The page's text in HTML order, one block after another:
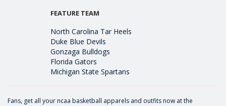
FEATURE TEAM
North Carolina Tar Heels
Duke Blue Devils
Gonzaga Bulldogs
Florida Gators
Michigan State Spartans
Fans, get all your ncaa basketball apparels and outfits now at the